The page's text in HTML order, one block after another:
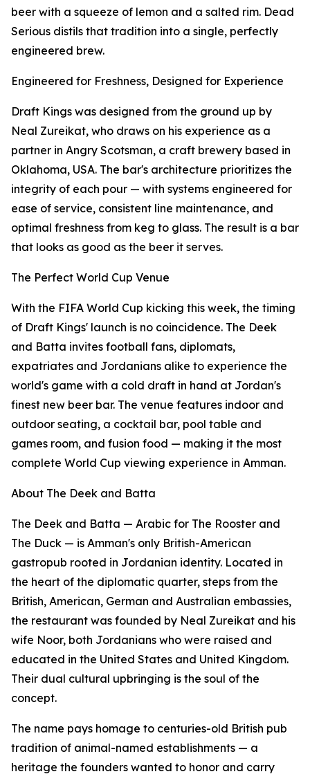
beer with a squeeze of lemon and a salted rim. Dead
Serious distils that tradition into a single, perfectly
engineered brew.
Engineered for Freshness, Designed for Experience
Draft Kings was designed from the ground up by
Neal Zureikat, who draws on his experience as a
partner in Angry Scotsman, a craft brewery based in
Oklahoma, USA. The bar's architecture prioritizes the
integrity of each pour — with systems engineered for
ease of service, consistent line maintenance, and
optimal freshness from keg to glass. The result is a bar
that looks as good as the beer it serves.
The Perfect World Cup Venue
With the FIFA World Cup kicking this week, the timing
of Draft Kings' launch is no coincidence. The Deek
and Batta invites football fans, diplomats,
expatriates and Jordanians alike to experience the
world's game with a cold draft in hand at Jordan's
finest new beer bar. The venue features indoor and
outdoor seating, a cocktail bar, pool table and
games room, and fusion food — making it the most
complete World Cup viewing experience in Amman.
About The Deek and Batta
The Deek and Batta — Arabic for The Rooster and
The Duck — is Amman's only British-American
gastropub rooted in Jordanian identity. Located in
the heart of the diplomatic quarter, steps from the
British, American, German and Australian embassies,
the restaurant was founded by Neal Zureikat and his
wife Noor, both Jordanians who were raised and
educated in the United States and United Kingdom.
Their dual cultural upbringing is the soul of the
concept.
The name pays homage to centuries-old British pub
tradition of animal-named establishments — a
heritage the founders wanted to honor and carry